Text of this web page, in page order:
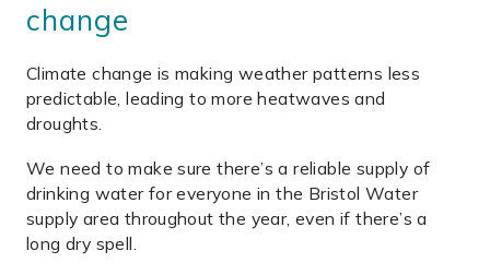
change
Climate change is making weather patterns less
predictable, leading to more heatwaves and
droughts.
We need to make sure there’s a reliable supply of
drinking water for everyone in the Bristol Water
supply area throughout the year, even if there’s a
long dry spell.